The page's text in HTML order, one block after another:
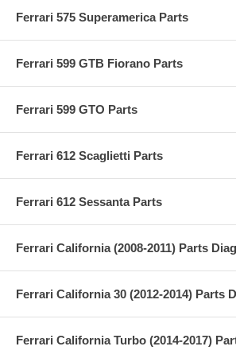
Ferrari 575 Superamerica Parts
Ferrari 599 GTB Fiorano Parts
Ferrari 599 GTO Parts
Ferrari 612 Scaglietti Parts
Ferrari 612 Sessanta Parts
Ferrari California (2008-2011) Parts
Ferrari California 30 (2012-2014) Parts
Ferrari California Turbo (2014-2017)